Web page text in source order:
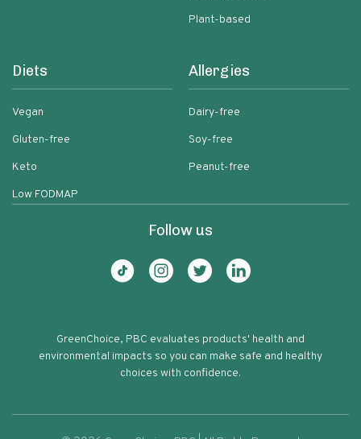
Plant-based
Diets
Vegan
Gluten-free
Keto
Low FODMAP
Allergies
Dairy-free
Soy-free
Peanut-free
Follow us
GreenChoice, PBC evaluates products' health and
environmental impacts so you can make safe and healthy
choices with confidence.